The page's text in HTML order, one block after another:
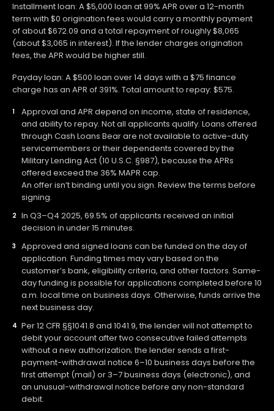
Installment loan: A $5,000 loan at 99% APR over a 12-month
term with $0 origination fees would carry a monthly payment
of about $672.09 and a total repayment of roughly $8,065
(about $3,065 in interest). If the lender charges origination
fees, the APR would be higher still.
Payday loan: A $500 loan over 14 days with a $75 finance
charge has an APR of 391%. Total amount to repay: $575.
Approval and APR depend on income, state of residence,
and ability to repay. Not all applicants qualify. Loans offered
through Cash Loans Bear are not available to active-duty
servicemembers or their dependents covered by the
Military Lending Act (10 U.S.C. §987), because the APRs
offered exceed the 36% MAPR cap.
An offer isn’t binding until you sign. Review the terms before
signing.
In Q3–Q4 2025, 69.5% of applicants received an initial
decision in under 15 minutes.
Approved and signed loans can be funded on the day of
application. Funding times may vary based on the
customer’s bank, eligibility criteria, and other factors. Same-
day funding is possible for applications completed before 10
a.m. local time on business days. Otherwise, funds arrive the
next business day.
Per 12 CFR §§1041.8 and 1041.9, the lender will not attempt to
debit your account after two consecutive failed attempts
without a new authorization; the lender sends a first-
payment-withdrawal notice 6–10 business days before the
first attempt (mail) or 3–7 business days (electronic), and
an unusual-withdrawal notice before any non-standard
debit.